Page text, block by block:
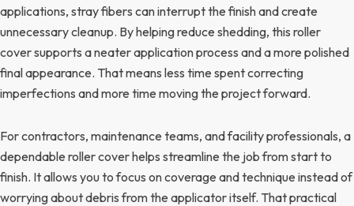
applications, stray fibers can interrupt the finish and create
unnecessary cleanup. By helping reduce shedding, this roller
cover supports a neater application process and a more polished
final appearance. That means less time spent correcting
imperfections and more time moving the project forward.
For contractors, maintenance teams, and facility professionals, a
dependable roller cover helps streamline the job from start to
finish. It allows you to focus on coverage and technique instead of
worrying about debris from the applicator itself. That practical